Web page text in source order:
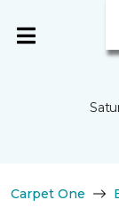
Carpet One